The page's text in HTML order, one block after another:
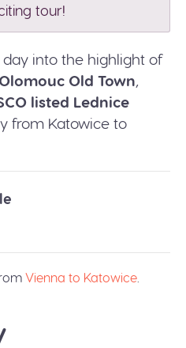
tour!
into the highlight of
Olomouc Old Town,
listed Lednice
from Katowice to
Vienna to Katowice